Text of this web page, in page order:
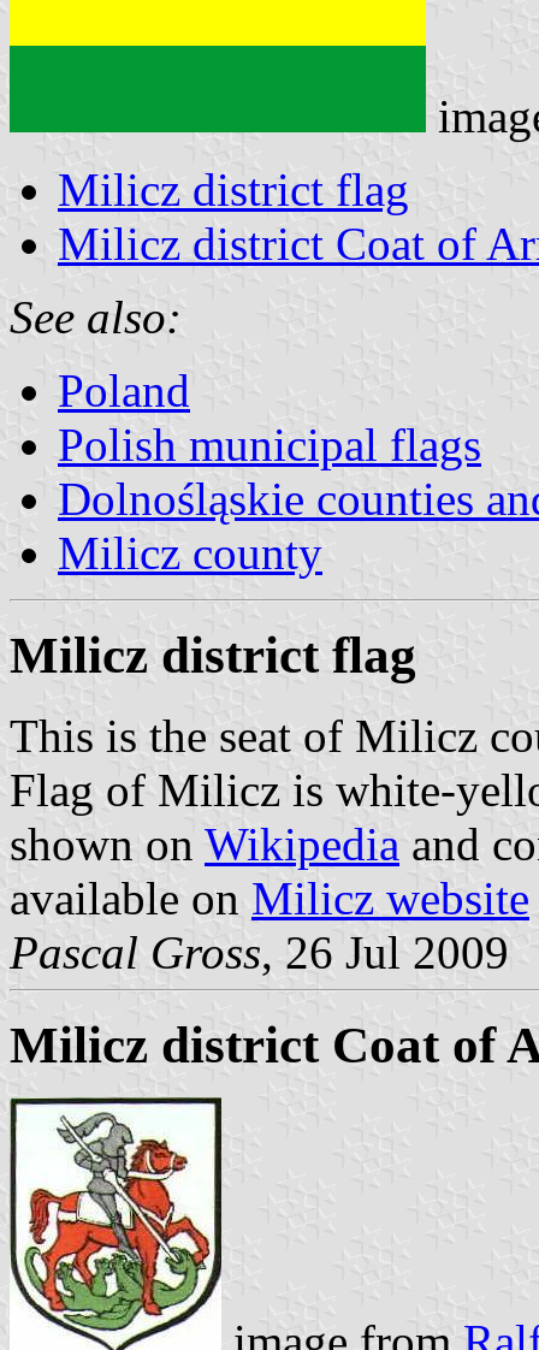
Milicz district flag
Milicz district Coat of
See also:
Poland
Polish municipal flags
Dolnośląskie counties
Milicz county
Milicz district flag
This is the seat of Milicz
Flag of Milicz is white-
shown on Wikipedia and
available on Milicz website
Pascal Gross, 26 Jul 2009
Milicz district Coat of